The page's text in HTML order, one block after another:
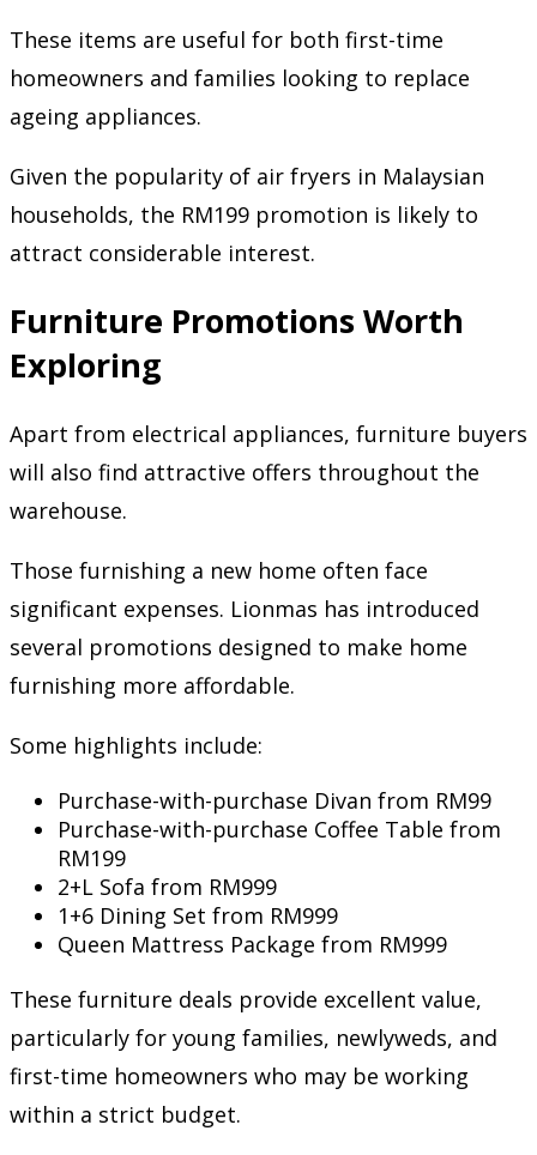
These items are useful for both first-time
homeowners and families looking to replace
ageing appliances.
Given the popularity of air fryers in Malaysian
households, the RM199 promotion is likely to
attract considerable interest.
Furniture Promotions Worth
Exploring
Apart from electrical appliances, furniture buyers
will also find attractive offers throughout the
warehouse.
Those furnishing a new home often face
significant expenses. Lionmas has introduced
several promotions designed to make home
furnishing more affordable.
Some highlights include:
Purchase-with-purchase Divan from RM99
Purchase-with-purchase Coffee Table from
RM199
2+L Sofa from RM999
1+6 Dining Set from RM999
Queen Mattress Package from RM999
These furniture deals provide excellent value,
particularly for young families, newlyweds, and
first-time homeowners who may be working
within a strict budget.